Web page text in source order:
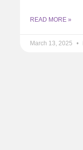
READ MORE »
March 13, 2025